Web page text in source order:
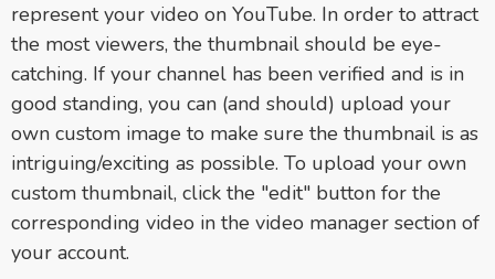
represent your video on YouTube. In order to attract
the most viewers, the thumbnail should be eye-
catching. If your channel has been verified and is in
good standing, you can (and should) upload your
own custom image to make sure the thumbnail is as
intriguing/exciting as possible. To upload your own
custom thumbnail, click the "edit" button for the
corresponding video in the video manager section of
your account.